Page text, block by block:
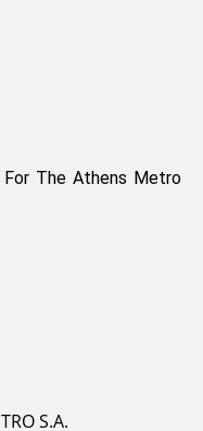
For The Athens Metro
S.A.